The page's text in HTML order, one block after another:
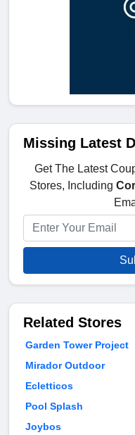
Missing Latest
Get The Latest
Stores, Including
Related Stores
Garden Tower Project
Mirador Outdoor
Ecletticos
Pool Splash
Joybos